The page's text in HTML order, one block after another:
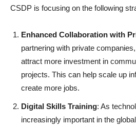
CSDP is focusing on the following
Enhanced Collaboration with
partnering with private
attract more investment in
projects. This can help scale up
create more jobs.
Digital Skills Training: As
increasingly important in the